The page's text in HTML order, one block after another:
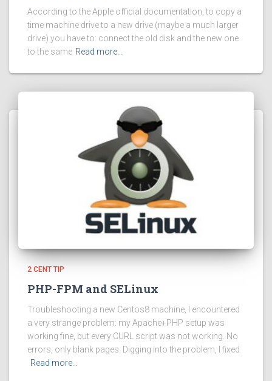
According to the Apple official documentation, to copy a
time machine drive to a new drive (maybe a much larger
drive) you have to: connect the old disk and the new one
to the same Read more…
2 CENT TIP
PHP-FPM and SELinux
Troubleshooting a new Centos8 machine, I encountered
a very strange problem: my Apache+PHP setup was
working fine, but every CURL script was not working. No
errors, only blank pages. Digging into the problem, I fixed
Read more…